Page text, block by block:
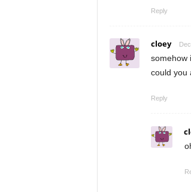
Reply
cloey
somehow
could you
Reply